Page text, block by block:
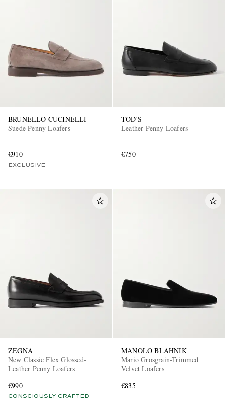
BRUNELLO CUCINELLI
Suede Penny Loafers
€910
EXCLUSIVE
TOD'S
Leather Penny Loafers
€750
ZEGNA
New Classic Flex Glossed-
Leather Penny Loafers
€990
CONSCIOUSLY CRAFTED
MANOLO BLAHNIK
Mario Grosgrain-Trimmed
Velvet Loafers
€835